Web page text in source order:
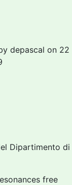
depascal on 22
Dipartimento di
free